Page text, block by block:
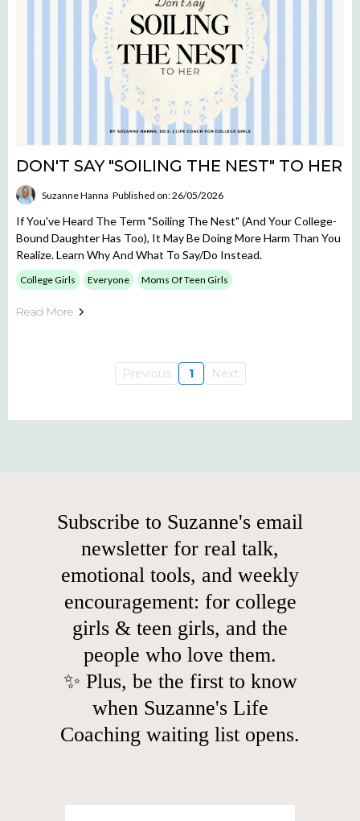
DON'T SAY "SOILING THE NEST" TO HER
Suzanne Hanna Published on: 26/05/2026
If You've Heard The Term "soiling The Nest" (and Your College-
Bound Daughter Has Too), It May Be Doing More Harm Than You
Realize. Learn Why And What To Say/do Instead.
College Girls Everyone Moms Of Teen Girls
Read More
Previous 1 Next
Subscribe to Suzanne's email
newsletter for real talk,
emotional tools, and weekly
encouragement: for college
girls & teen girls, and the
people who love them.
✨ Plus, be the first to know
when Suzanne's Life
Coaching waiting list opens.